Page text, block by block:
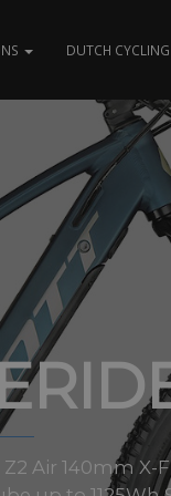
DUTCH CYCLING
Air 140mm